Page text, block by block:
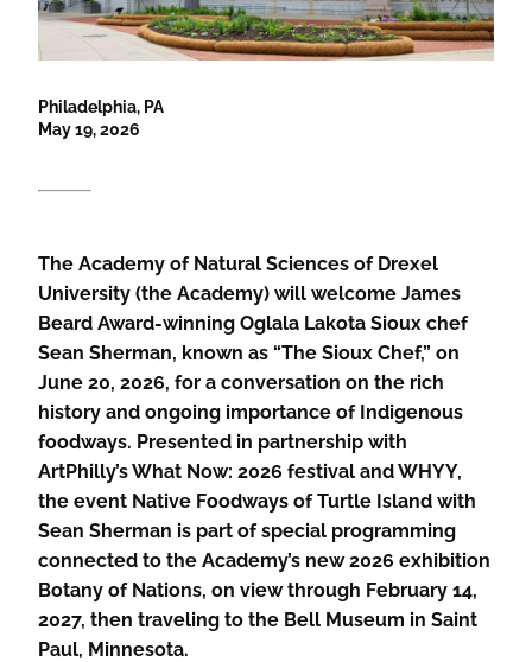
Philadelphia, PA
May 19, 2026
The Academy of Natural Sciences of Drexel
University (the Academy) will welcome James
Beard Award-winning Oglala Lakota Sioux chef
Sean Sherman, known as “The Sioux Chef,” on
June 20, 2026, for a conversation on the rich
history and ongoing importance of Indigenous
foodways. Presented in partnership with
ArtPhilly’s What Now: 2026 festival and WHYY,
the event Native Foodways of Turtle Island with
Sean Sherman is part of special programming
connected to the Academy’s new 2026 exhibition
Botany of Nations, on view through February 14,
2027, then traveling to the Bell Museum in Saint
Paul, Minnesota.